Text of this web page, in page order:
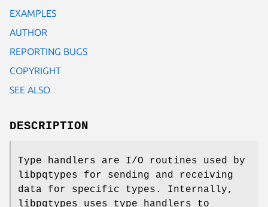
EXAMPLES
AUTHOR
REPORTING BUGS
COPYRIGHT
SEE ALSO
DESCRIPTION
Type handlers are I/O routines used by
libpqtypes for sending and receiving
data for specific types. Internally,
libpqtypes uses type handlers to